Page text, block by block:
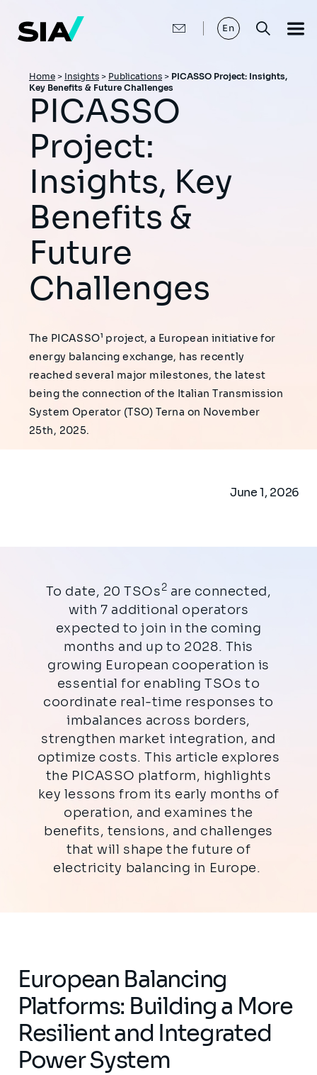
main
content
En
Breadcrumb
Home > Insights > Publications > PICASSO Project: Insights,
Key Benefits & Future Challenges
PICASSO
Project:
Insights, Key
Benefits &
Future
Challenges
The PICASSO¹ project, a European initiative for
energy balancing exchange, has recently
reached several major milestones, the latest
being the connection of the Italian Transmission
System Operator (TSO) Terna on November
25th, 2025.
June 1, 2026
To date, 20 TSOs2 are connected,
with 7 additional operators
expected to join in the coming
months and up to 2028. This
growing European cooperation is
essential for enabling TSOs to
coordinate real-time responses to
imbalances across borders,
strengthen market integration, and
optimize costs. This article explores
the PICASSO platform, highlights
key lessons from its early months of
operation, and examines the
benefits, tensions, and challenges
that will shape the future of
electricity balancing in Europe.
European Balancing
Platforms: Building a More
Resilient and Integrated
Power System